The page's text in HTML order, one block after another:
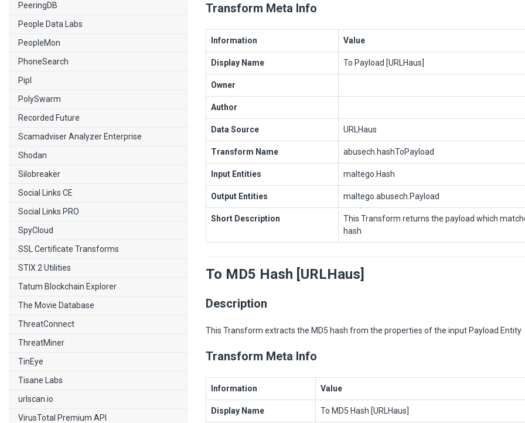
PeeringDB
People Data Labs
PeopleMon
PhoneSearch
Pipl
PolySwarm
Recorded Future
Scamadviser Analyzer Enterprise
Shodan
Silobreaker
Social Links CE
Social Links PRO
SpyCloud
SSL Certificate Transforms
STIX 2 Utilities
Tatum Blockchain Explorer
The Movie Database
ThreatConnect
ThreatMiner
TinEye
Tisane Labs
urlscan.io
VirusTotal Premium API
Transform Meta Info
Information Value
Display Name To Payload [URLHaus]
Owner
Author
Data Source URLHaus
Transform Name abusech.hashToPayload
Input Entities maltego.Hash
Output Entities maltego.abusech.Payload
Short Description
This Transform returns the payload which
hash
To MD5 Hash [URLHaus]
Description
This Transform extracts the MD5 hash from the properties of the input Payload Entity
Transform Meta Info
Information Value
Display Name To MD5 Hash [URLHaus]